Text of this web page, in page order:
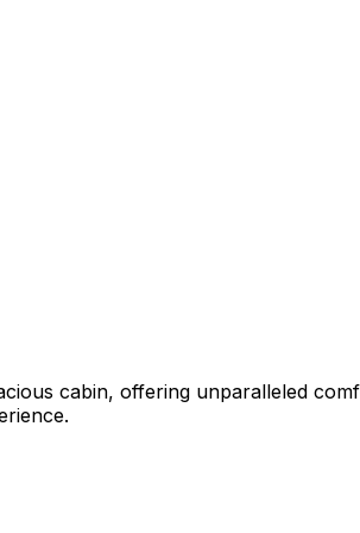
cabin, offering unparalleled